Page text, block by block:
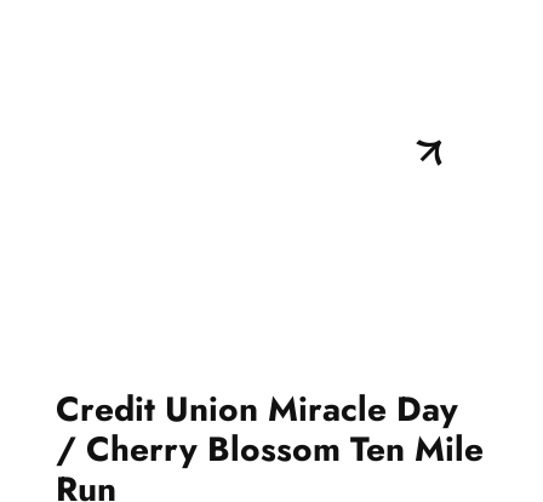
Credit Union Miracle Day
/ Cherry Blossom Ten Mile
Run